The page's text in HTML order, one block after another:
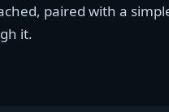
paired with a
it.